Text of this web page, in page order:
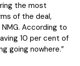
the most
of the deal,
According to
10 per cent of
going nowhere.”